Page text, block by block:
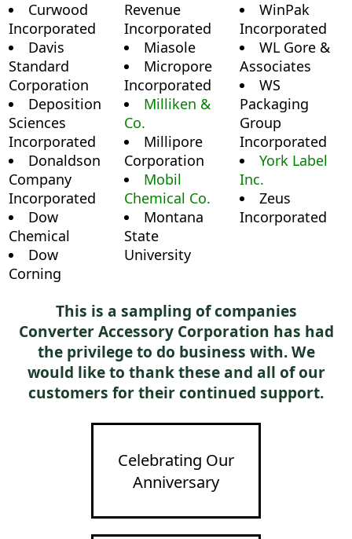
Curwood
Incorporated
Davis
Standard
Corporation
Deposition
Sciences
Incorporated
Donaldson
Company
Incorporated
Dow
Chemical
Dow
Corning
Revenue
Incorporated
Miasole
Micropore
Incorporated
Milliken &
Co.
Millipore
Corporation
Mobil
Chemical Co.
Montana
State
University
WinPak
Incorporated
WL Gore &
Associates
WS
Packaging
Group
Incorporated
York Label
Inc.
Zeus
Incorporated
This is a sampling of companies
Converter Accessory Corporation has had
the privilege to do business with. We
would like to thank these and all of our
customers for their continued support.
Celebrating Our
Anniversary